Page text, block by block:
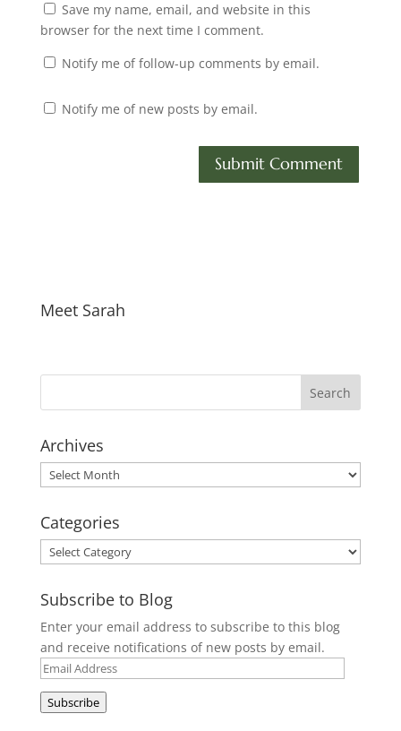
Save my name, email, and website in this
browser for the next time I comment.
Notify me of follow-up comments by email.
Notify me of new posts by email.
Meet Sarah
Archives
Archives
Categories
Categories
Subscribe to Blog
Enter your email address to subscribe to this blog
and receive notifications of new posts by email.
Email
Subscribe